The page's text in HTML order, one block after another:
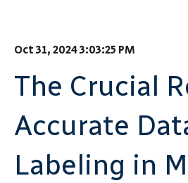
Oct 31, 2024 3:03:25 PM
The Crucial
Accurate
Labeling in